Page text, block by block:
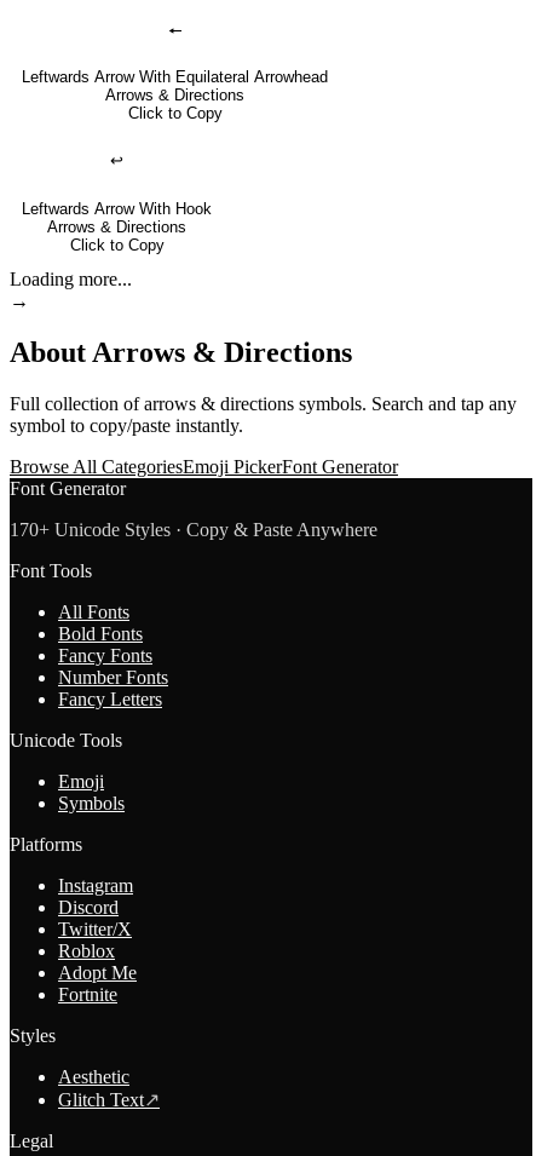
🠔
Leftwards Arrow With Equilateral Arrowhead
Arrows & Directions
Click to Copy
↩
Leftwards Arrow With Hook
Arrows & Directions
Click to Copy
Loading more...
→
About Arrows & Directions
Full collection ofarrows & directions symbols. Search and tap any
symbol to copy/paste instantly.
Browse All CategoriesEmoji PickerFont Generator
Font Generator
170+ Unicode Styles · Copy & Paste Anywhere
Font Tools
All Fonts
Bold Fonts
Fancy Fonts
Number Fonts
Fancy Letters
Unicode Tools
Emoji
Symbols
Platforms
Instagram
Discord
Twitter/X
Roblox
Adopt Me
Fortnite
Styles
Aesthetic
Glitch Text↗
Legal